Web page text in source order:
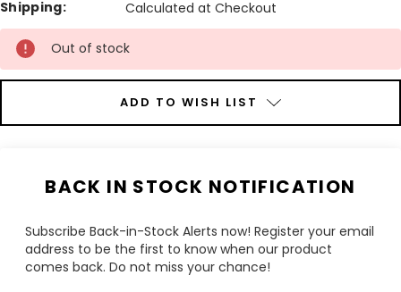
Shipping:
Calculated at Checkout
Current
Stock:
Out of stock
ADD TO WISH LIST
BACK IN STOCK NOTIFICATION
Subscribe Back-in-Stock Alerts now! Register your email
address to be the first to know when our product
comes back. Do not miss your chance!